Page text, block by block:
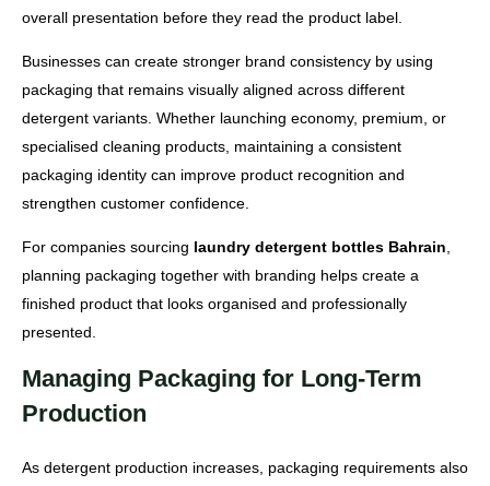
overall presentation before they read the product label.
Businesses can create stronger brand consistency by using
packaging that remains visually aligned across different
detergent variants. Whether launching economy, premium, or
specialised cleaning products, maintaining a consistent
packaging identity can improve product recognition and
strengthen customer confidence.
For companies sourcing laundry detergent bottles Bahrain
planning packaging together with branding helps create a
finished product that looks organised and professionally
presented.
Managing Packaging for Long-Term
Production
As detergent production increases, packaging requirements also